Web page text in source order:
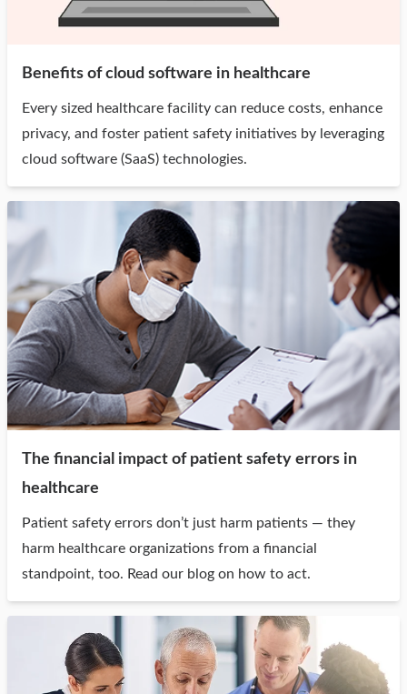
Benefits of cloud software in healthcare
Every sized healthcare facility can reduce costs, enhance
privacy, and foster patient safety initiatives by leveraging
cloud software (SaaS) technologies.
The financial impact of patient safety errors in
healthcare
Patient safety errors don’t just harm patients — they
harm healthcare organizations from a financial
standpoint, too. Read our blog on how to act.